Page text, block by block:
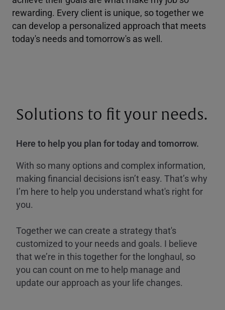
rewarding. Every client is unique, so together we
can develop a personalized approach that meets
today's needs and tomorrow's as well.
Solutions to fit your needs.
Here to help you plan for today and tomorrow.
With so many options and complex information,
making financial decisions isn’t easy. That’s why
I’m here to help you understand what's right for
you.
Together we can create a strategy that's
customized to your needs and goals. I believe
that we’re in this together for the longhaul, so
you can count on me to help manage and
update our approach as your life changes.